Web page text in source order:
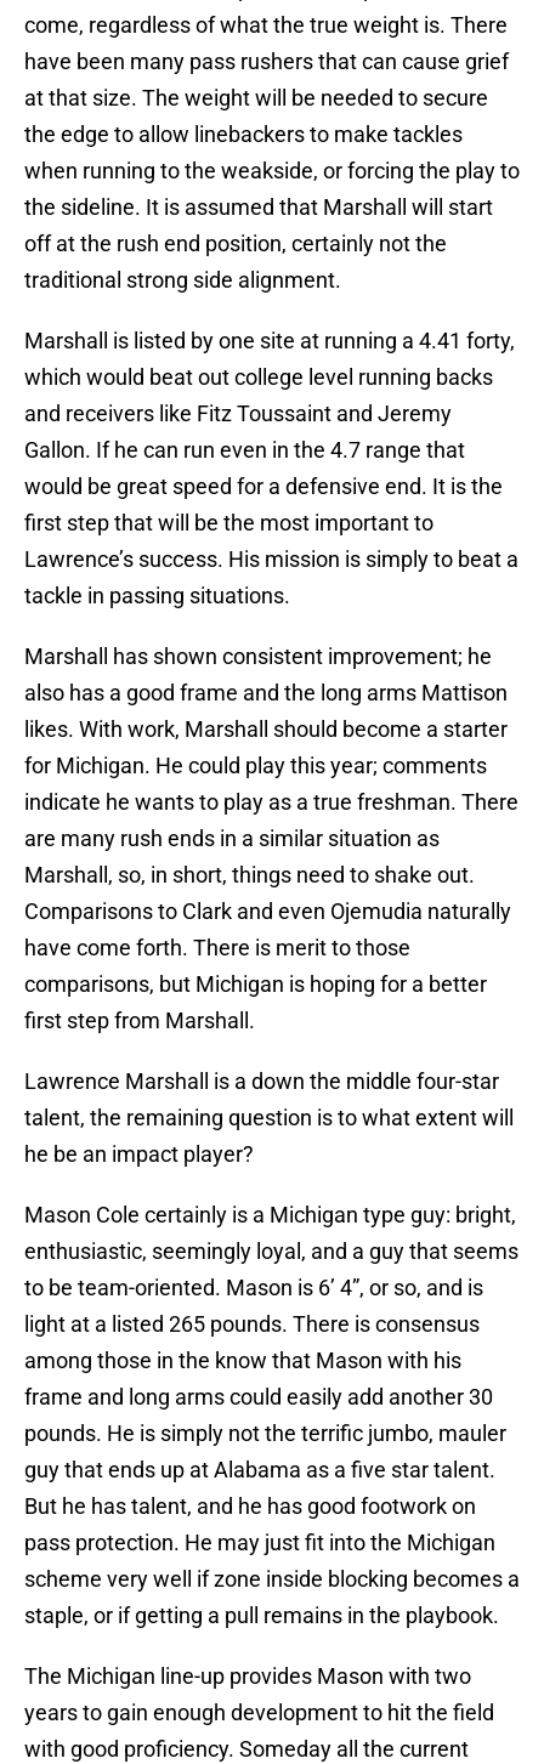
come, regardless of what the true weight is. There
have been many pass rushers that can cause grief
at that size. The weight will be needed to secure
the edge to allow linebackers to make tackles
when running to the weakside, or forcing the play to
the sideline. It is assumed that Marshall will start
off at the rush end position, certainly not the
traditional strong side alignment.
Marshall is listed by one site at running a 4.41 forty,
which would beat out college level running backs
and receivers like Fitz Toussaint and Jeremy
Gallon. If he can run even in the 4.7 range that
would be great speed for a defensive end. It is the
first step that will be the most important to
Lawrence’s success. His mission is simply to beat a
tackle in passing situations.
Marshall has shown consistent improvement; he
also has a good frame and the long arms Mattison
likes. With work, Marshall should become a starter
for Michigan. He could play this year; comments
indicate he wants to play as a true freshman. There
are many rush ends in a similar situation as
Marshall, so, in short, things need to shake out.
Comparisons to Clark and even Ojemudia naturally
have come forth. There is merit to those
comparisons, but Michigan is hoping for a better
first step from Marshall.
Lawrence Marshall is a down the middle four-star
talent, the remaining question is to what extent will
he be an impact player?
Mason Cole certainly is a Michigan type guy: bright,
enthusiastic, seemingly loyal, and a guy that seems
to be team-oriented. Mason is 6’ 4”, or so, and is
light at a listed 265 pounds. There is consensus
among those in the know that Mason with his
frame and long arms could easily add another 30
pounds. He is simply not the terrific jumbo, mauler
guy that ends up at Alabama as a five star talent.
But he has talent, and he has good footwork on
pass protection. He may just fit into the Michigan
scheme very well if zone inside blocking becomes a
staple, or if getting a pull remains in the playbook.
The Michigan line-up provides Mason with two
years to gain enough development to hit the field
with good proficiency. Someday all the current